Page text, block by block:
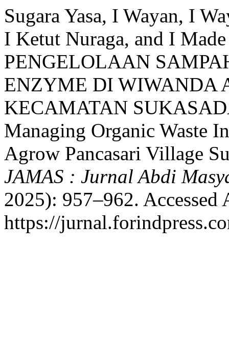
Sugara Yasa, I Wayan, I
I Ketut Nuraga, and I
PENGELOLAAN
ENZYME DI WIWANDA
KECAMATAN
Managing Organic Waste
Agrow Pancasari Village
JAMAS : Jurnal Abdi
2025): 957–962. Accessed
https://